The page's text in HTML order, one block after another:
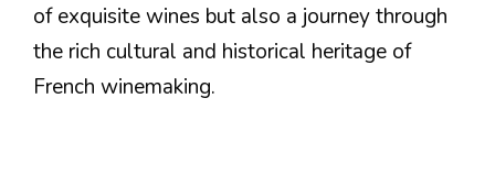
of exquisite wines but also a journey through
the rich cultural and historical heritage of
French winemaking.